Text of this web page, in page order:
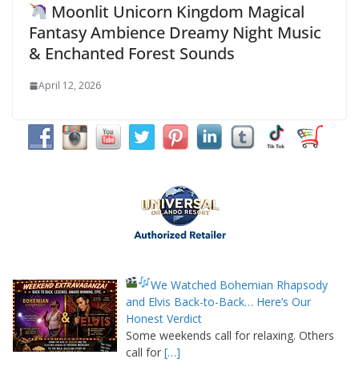
Moonlit Unicorn Kingdom Magical
Fantasy Ambience Dreamy Night Music
& Enchanted Forest Sounds
April 12, 2026
We Watched Bohemian Rhapsody
and Elvis Back-to-Back… Here’s Our
Honest Verdict
Some weekends call for relaxing. Others
call for […]